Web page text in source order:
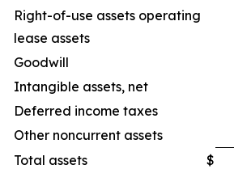
Right-of-use assets operating
lease assets
Goodwill
Intangible assets, net
Deferred income taxes
Other noncurrent assets
Total assets
$